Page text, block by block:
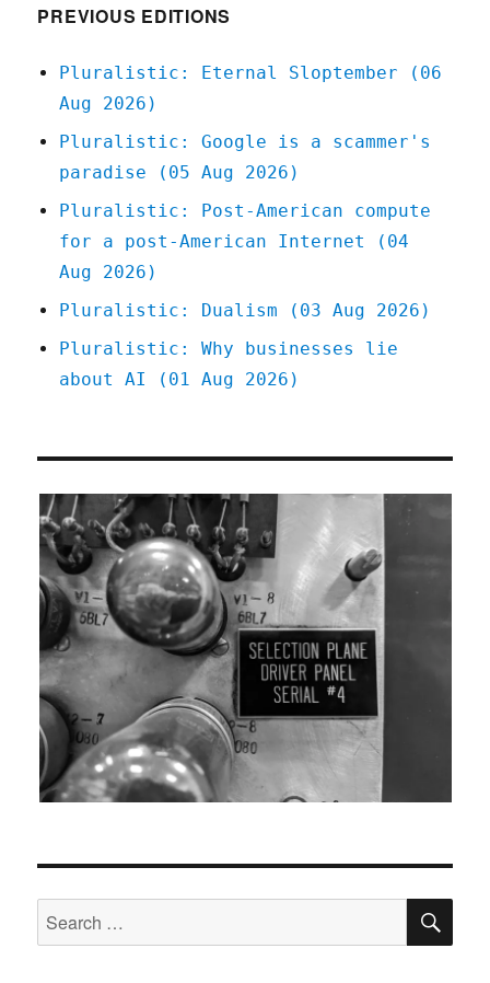
it
wasn't
darned
meddling
August
PREVIOUS EDITIONS
Pluralistic: Eternal Sloptember (06
Aug 2026)
Pluralistic: Google is a scammer's
paradise (05 Aug 2026)
Pluralistic: Post-American compute
for a post-American Internet (04
Aug 2026)
Pluralistic: Dualism (03 Aug 2026)
Pluralistic: Why businesses lie
about AI (01 Aug 2026)
Search
for: